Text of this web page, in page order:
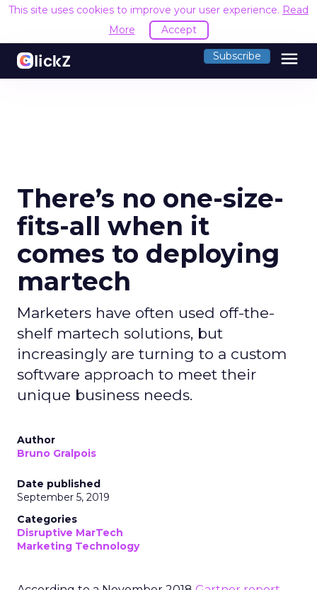
This site uses cookies to improve your user experience. Read
More
Accept
Subscribe menu
There’s no one-size-
fits-all when it
comes to deploying
martech
Marketers have often used off-the-
shelf martech solutions, but
increasingly are turning to a custom
software approach to meet their
unique business needs.
Author
Bruno Gralpois
Date published
September 5, 2019
Categories
Disruptive MarTech
Marketing Technology